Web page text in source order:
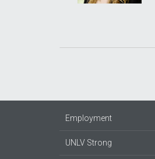
Employment
UNLV Strong